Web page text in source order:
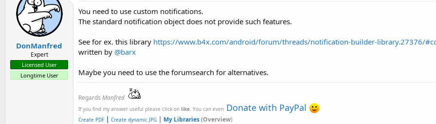
DonManfred
Expert
Licensed User
Longtime User
You need to use custom notifications.
The standard notification object does not provide such features.
See for ex. this library https://www.b4x.com/android/forum/threads/notification-builder-library.27376/
written by @barx
Maybe you need to use the forumsearch for alternatives.
Regards Manfred
If you find my answer useful please click on like. You can even Donate with PayPal
Create PDF | Create dynamic JPG | My Libraries(Overview)